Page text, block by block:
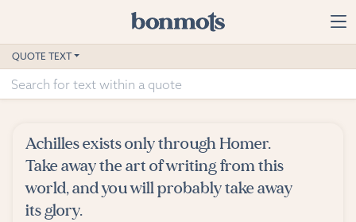
Home
Advanced Search
Suggested Tags
Blog
QUOTE TEXT
Achilles exists only through Homer.
Take away the art of writing from this
world, and you will probably take away
its glory.